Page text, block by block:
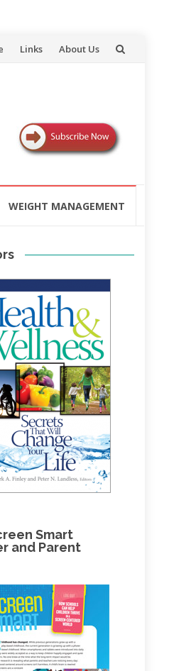
Links About Us
WEIGHT MANAGEMENT
Smart
and Parent